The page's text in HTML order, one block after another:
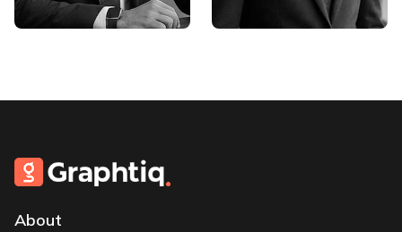
About